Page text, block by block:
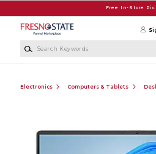
Free In-Store
Electronics Computers & Tablets